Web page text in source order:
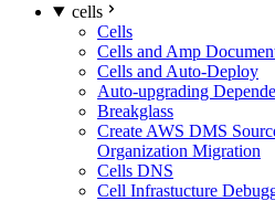
cells
Cells
Cells and Amp
Cells and Auto-Deploy
Auto-upgrading
Breakglass
Create AWS DMS
Organization Migration
Cells DNS
Cell Infrastucture